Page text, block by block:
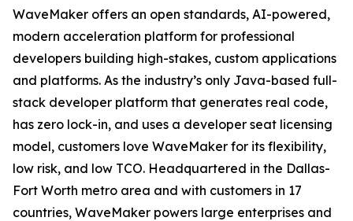
WaveMaker offers an open standards, AI-powered,
modern acceleration platform for professional
developers building high-stakes, custom applications
and platforms. As the industry’s only Java-based full-
stack developer platform that generates real code,
has zero lock-in, and uses a developer seat licensing
model, customers love WaveMaker for its flexibility,
low risk, and low TCO. Headquartered in the Dallas-
Fort Worth metro area and with customers in 17
countries, WaveMaker powers large enterprises and